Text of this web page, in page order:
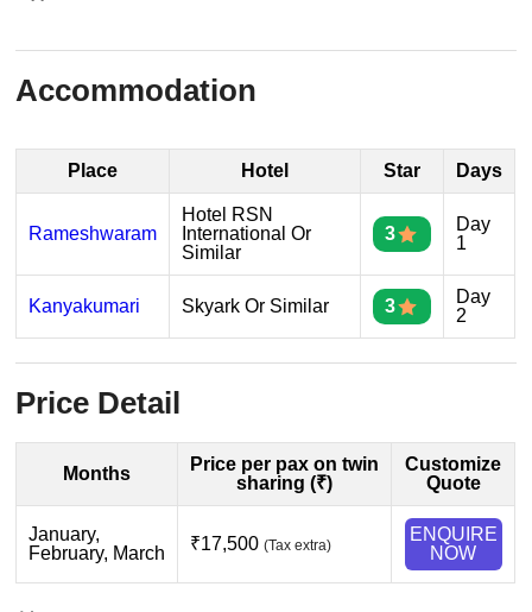
Accommodation
Place Hotel Star Days
Rameshwaram
Hotel RSN
International Or
Similar
3
Day
1
Kanyakumari Skyark Or Similar 3
Day
2
Price Detail
Months
Price per pax on twin
sharing (₹)
Customize
Quote
January,
February, March
₹17,500(Tax extra)
ENQUIRE
NOW